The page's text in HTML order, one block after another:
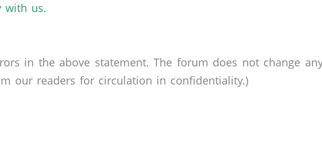
with us.
in the above statement. The forum does not change
our readers for circulation in confidentiality.)